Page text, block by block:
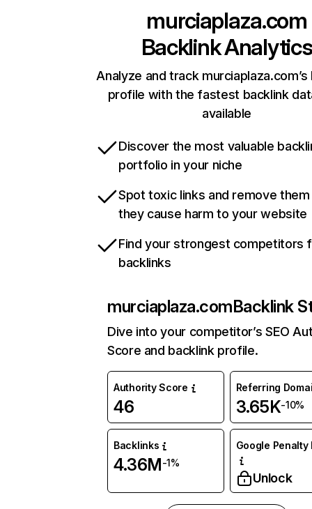
murciaplaza.com
Backlink Analytics
Analyze and track murciaplaza.com’s
profile with the fastest backlink
available
Discover the most valuable
portfolio in your niche
Spot toxic links and remove
they cause harm to your website
Find your strongest competitors
backlinks
murciaplaza.comBacklink
Dive into your competitor’s SEO
Score and backlink profile.
Authority Score
46
Referring
3.65K-10%
Backlinks
4.36M-1%
Google Penalty
Unlock